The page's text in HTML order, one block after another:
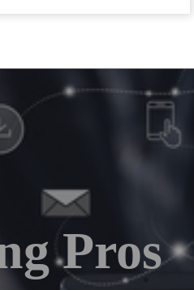
Pros